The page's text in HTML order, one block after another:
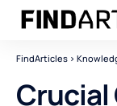
FindArticles >
Crucial